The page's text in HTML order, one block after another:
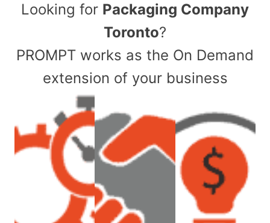
​Looking for Packaging Company
Toronto?
PROMPT works as the On Demand
extension of your business